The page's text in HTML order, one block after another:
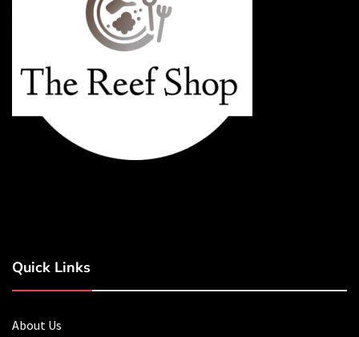
Quick Links
About Us